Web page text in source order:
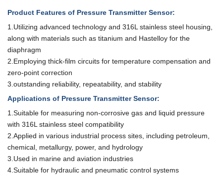
Product Features of Pressure Transmitter Sensor:
1.Utilizing advanced technology and 316L stainless steel housing,
along with materials such as titanium and Hastelloy for the
diaphragm
2.Employing thick-film circuits for temperature compensation and
zero-point correction
3. outstanding reliability, repeatability, and stability
Applications of Pressure Transmitter Sensor:
1.Suitable for measuring non-corrosive gas and liquid pressure
with 316L stainless steel compatibility
2.Applied in various industrial process sites, including petroleum,
chemical, metallurgy, power, and hydrology
3.Used in marine and aviation industries
4.Suitable for hydraulic and pneumatic control systems